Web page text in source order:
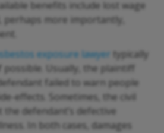
benefits include lost wage
perhaps more importantly,
exposure lawyer typically
possible. Usually, the plaintiff
failed to warn people
effects. Sometimes, the civil
defendant’s defective
In both cases, damages